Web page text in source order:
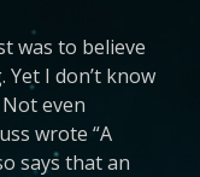
was to believe
I don’t know
even
wrote “A
says that an